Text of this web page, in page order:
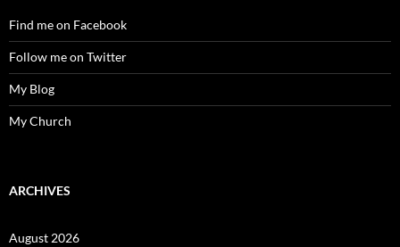
Find me on Facebook
Follow me on Twitter
My Blog
My Church
ARCHIVES
August 2026